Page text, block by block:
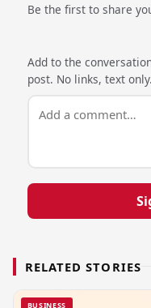
Be the first to share
Add to the
post. No links, text only.
RELATED STORIES
BUSINESS